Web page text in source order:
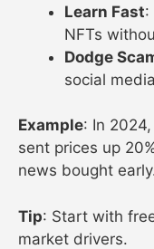
Learn Fast:
NFTs
Dodge
social
Example: In
sent prices up
news bought
Tip: Start with
market drivers.